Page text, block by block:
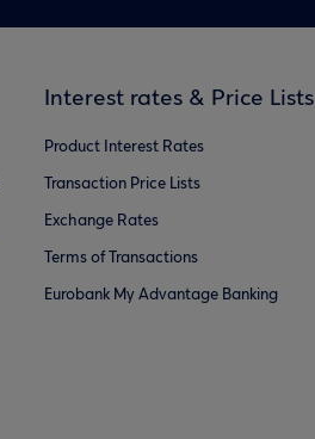
Interest rates & Price Lists
Product Interest Rates
Transaction Price Lists
Exchange Rates
Terms of Transactions
Eurobank My Advantage Banking